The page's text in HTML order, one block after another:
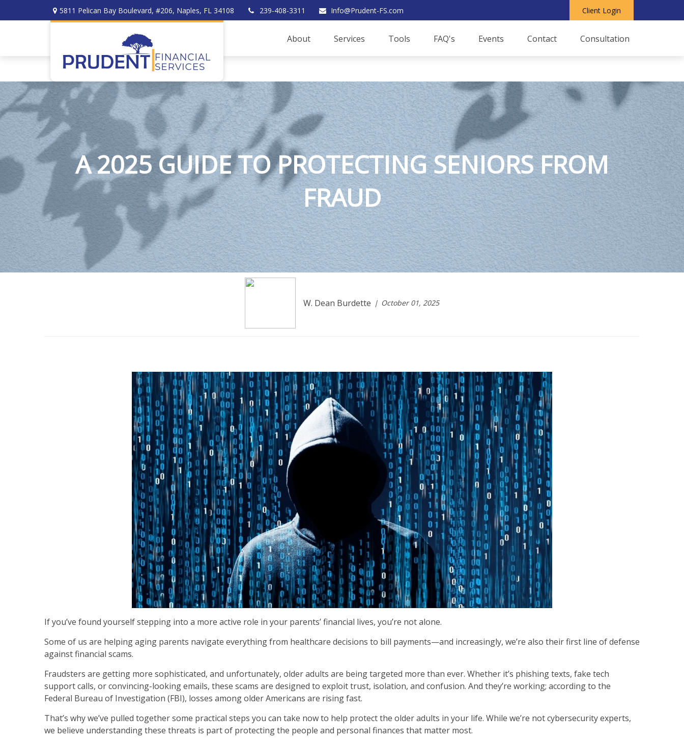
5811 Pelican Bay Boulevard, #206, Naples, FL 34108 239-408-3311 Info@Prudent-FS.com Client Login
About Services Tools FAQ's Events Contact Consultation
A 2025 GUIDE TO PROTECTING SENIORS FROM
FRAUD
W. Dean Burdette October 01, 2025
If you’ve found yourself stepping into a more active role in your parents’ financial lives, you’re not alone.
Some of us are helping aging parents navigate everything from healthcare decisions to bill payments—and increasingly, we’re also their first line of defense
against financial scams.
Fraudsters are getting more sophisticated, and unfortunately, older adults are being targeted more than ever. Whether it’s phishing texts, fake tech
support calls, or convincing-looking emails, these scams are designed to exploit trust, isolation, and confusion. And they’re working; according to the
Federal Bureau of Investigation (FBI), losses among older Americans are rising fast.
That’s why we’ve pulled together some practical steps you can take now to help protect the older adults in your life. While we’re not cybersecurity experts,
we believe understanding these threats is part of protecting the people and personal finances that matter most.